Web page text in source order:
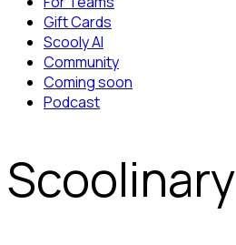
Gift Cards
Scooly AI
Community
Coming soon
Podcast
Scoolinary